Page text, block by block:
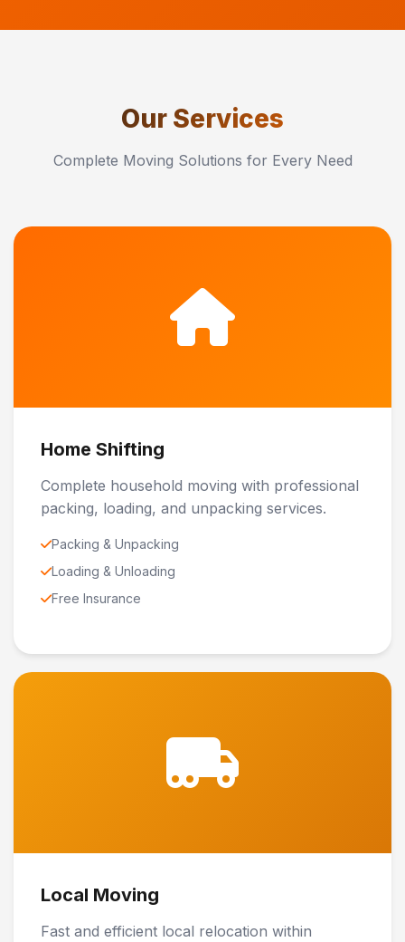
Our Services
Complete Moving Solutions for Every Need
Home Shifting
Complete household moving with professional
packing, loading, and unpacking services.
Packing & Unpacking
Loading & Unloading
Free Insurance
Local Moving
Fast and efficient local relocation within